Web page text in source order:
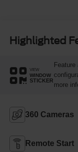
Highlighted
VIEW
WINDOW
STICKER
more
360 Cameras
Remote Start